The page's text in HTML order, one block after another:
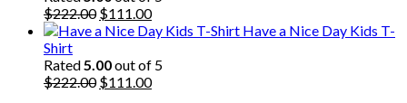
$222.00.$111.00.
$222.00 Original
price
$222.00.
$111.00Current
price
$111.00.
Have a Nice Day Kids T-
Shirt
Rated5.00out of 5
$222.00 Original
$111.00Current